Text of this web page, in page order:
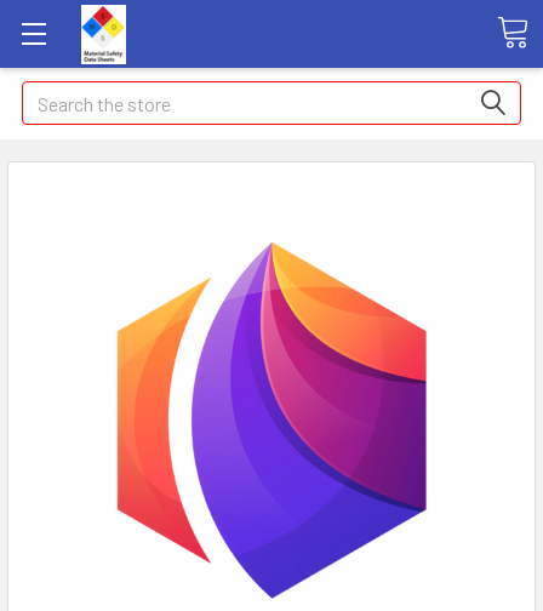
Search